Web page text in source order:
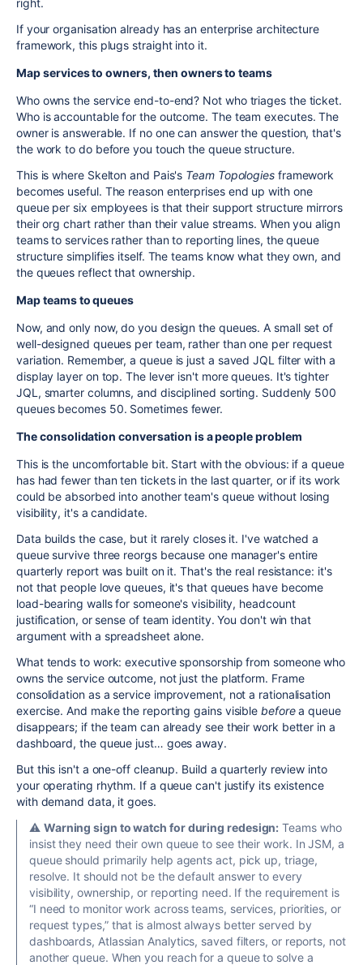
If your organisation already has an enterprise architecture
framework, this plugs straight into it.
Map services to owners, then owners to teams
Who owns the service end-to-end? Not who triages the ticket.
Who is accountable for the outcome. The team executes. The
owner is answerable. If no one can answer the question, that's
the work to do before you touch the queue structure.
This is where Skelton and Pais's Team Topologiesframework
becomes useful. The reason enterprises end up with one
queue per six employees is that their support structure mirrors
their org chart rather than their value streams. When you align
teams to services rather than to reporting lines, the queue
structure simplifies itself. The teams know what they own, and
the queues reflect that ownership.
Map teams to queues
Now, and only now, do you design the queues. A small set of
well-designed queues per team, rather than one per request
variation. Remember, a queue is just a saved JQL filter with a
display layer on top. The lever isn't more queues. It's tighter
JQL, smarter columns, and disciplined sorting. Suddenly 500
queues becomes 50. Sometimes fewer.
The consolidation conversation is a people problem
This is the uncomfortable bit. Start with the obvious: if a queue
has had fewer than ten tickets in the last quarter, or if its work
could be absorbed into another team's queue without losing
visibility, it's a candidate.
Data builds the case, but it rarely closes it. I've watched a
queue survive three reorgs because one manager's entire
quarterly report was built on it. That's the real resistance: it's
not that people love queues, it's that queues have become
load-bearing walls for someone's visibility, headcount
justification, or sense of team identity. You don't win that
argument with a spreadsheet alone.
What tends to work: executive sponsorship from someone who
owns the service outcome, not just the platform. Frame
consolidation as a service improvement, not a rationalisation
exercise. And make the reporting gains visiblebeforea queue
disappears; if the team can already see their work better in a
dashboard, the queue just… goes away.
But this isn't a one-off cleanup. Build a quarterly review into
your operating rhythm. If a queue can't justify its existence
with demand data, it goes.
⚠️ Warning sign to watch for during redesign: Teams who
insist they need their own queue to see their work. In JSM, a
queue should primarily help agents act, pick up, triage,
resolve. It should not be the default answer to every
visibility, ownership, or reporting need. If the requirement is
“I need to monitor work across teams, services, priorities, or
request types,” that is almost always better served by
dashboards, Atlassian Analytics, saved filters, or reports, not
another queue. When you reach for a queue to solve a